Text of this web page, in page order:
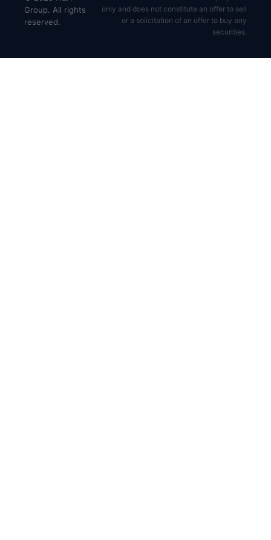
Group. All rights
reserved.
only and does not constitute an offer to sell
or a solicitation of an offer to buy any
securities.